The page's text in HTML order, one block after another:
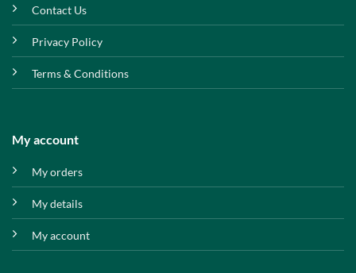
Contact Us
Privacy Policy
Terms & Conditions
My account
My orders
My details
My account